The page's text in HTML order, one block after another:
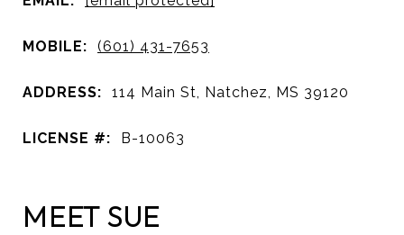
MOBILE: (601) 431-7653
ADDRESS: 114 Main St, Natchez, MS 39120
LICENSE #: B-10063
MEET SUE